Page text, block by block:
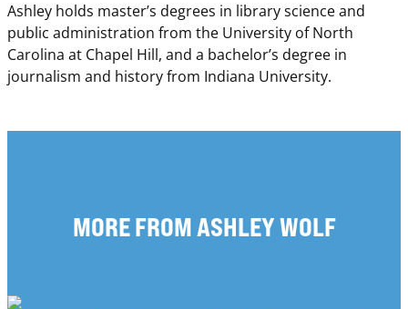
Ashley holds master’s degrees in library science and
public administration from the University of North
Carolina at Chapel Hill, and a bachelor’s degree in
journalism and history from Indiana University.
MORE FROM ASHLEY WOLF